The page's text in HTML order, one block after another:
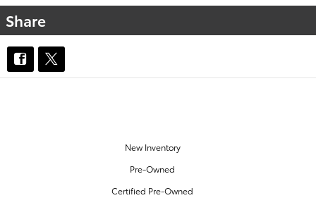
Share
New Inventory
Pre-Owned
Certified Pre-Owned